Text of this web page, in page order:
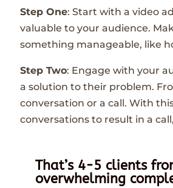
Step One: Start with a video
valuable to your audience.
something manageable, like
Step Two: Engage with your
a solution to their problem.
conversation or a call. With
conversations to result in a
That’s 4-5 clients
overwhelming